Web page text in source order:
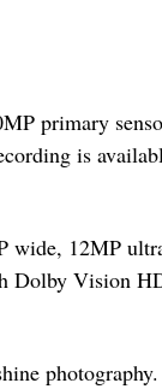
primary
is
wide, 12MP
Dolby Vision